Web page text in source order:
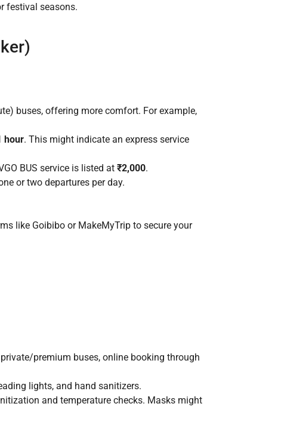
festival seasons.
buses, offering more comfort. For example,
hour. This might indicate an express service
BUS service is listed at ₹2,000.
or two departures per day.
like Goibibo or MakeMyTrip to secure your
premium buses, online booking through
lights, and hand sanitizers.
and temperature checks. Masks might